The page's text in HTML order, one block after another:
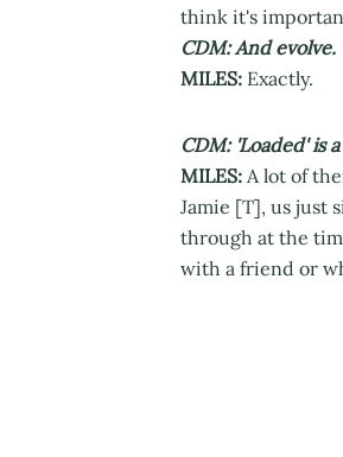
think it's
CDM: And evolve.
MILES: Exactly.
CDM: 'Loaded' is
MILES: A lot of
Jamie [T], us just
through at the
with a friend or